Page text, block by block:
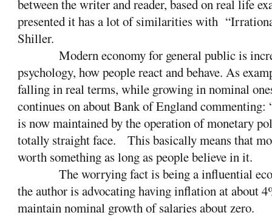
between the writer and reader, based on real life
presented it has a lot of similarities with
Shiller.
Modern economy for general public is
psychology, how people react and behave. As
falling in real terms, while growing in nominal
continues on about Bank of England
is now maintained by the operation of monetary
totally straight face.
This basically means that
worth something as long as people believe in it.
The worrying fact is being a influential
the author is advocating having inflation at about
maintain nominal growth of salaries about zero.